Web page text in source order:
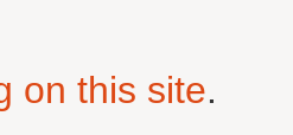
on this site.